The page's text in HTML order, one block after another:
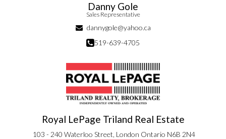
Danny Gole
Sales Representative
dannygole@yahoo.ca
519-639-4705
Royal LePage Triland Real Estate
103 - 240 Waterloo Street, London Ontario N6B 2N4